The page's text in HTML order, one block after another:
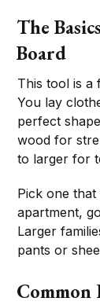
The
Board
This tool is a
You lay
perfect
wood for
to larger for
Pick one
apartment,
Larger
pants or
Common